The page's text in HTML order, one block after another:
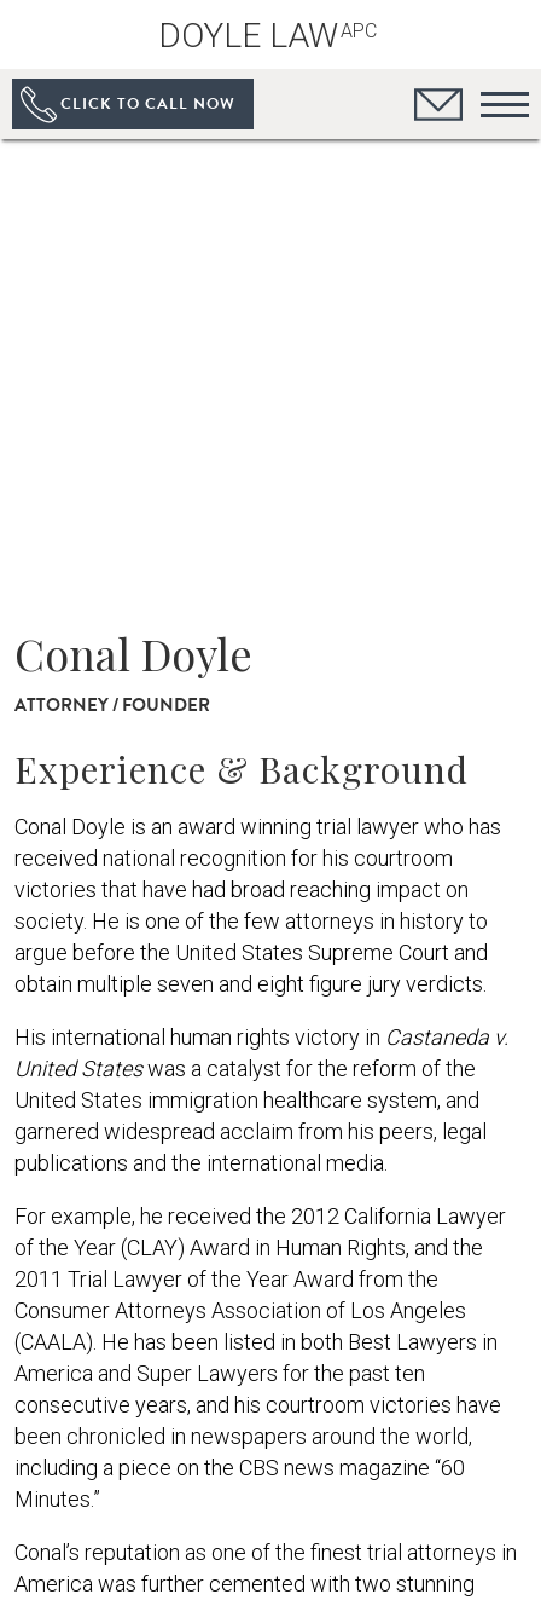
DOYLE LAWAPC
CLICK TO CALL NOW
Conal Doyle
ATTORNEY / FOUNDER
Experience & Background
Conal Doyle is an award winning trial lawyer who has
received national recognition for his courtroom
victories that have had broad reaching impact on
society. He is one of the few attorneys in history to
argue before the United States Supreme Court and
obtain multiple seven and eight figure jury verdicts.
His international human rights victory in Castaneda v.
United Stateswas a catalyst for the reform of the
United States immigration healthcare system, and
garnered widespread acclaim from his peers, legal
publications and the international media.
For example, he received the 2012 California Lawyer
of the Year (CLAY) Award in Human Rights, and the
2011 Trial Lawyer of the Year Award from the
Consumer Attorneys Association of Los Angeles
(CAALA). He has been listed in both Best Lawyers in
America and Super Lawyers for the past ten
consecutive years, and his courtroom victories have
been chronicled in newspapers around the world,
including a piece on the CBS news magazine “60
Minutes.”
Conal’s reputation as one of the finest trial attorneys in
America was further cemented with two stunning